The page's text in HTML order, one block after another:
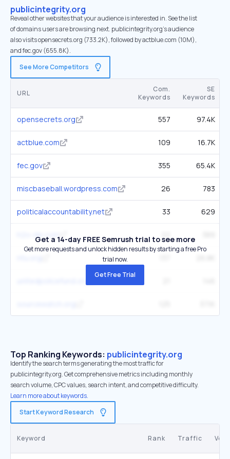
publicintegrity.org
Reveal other websites that your audience is interested in. See the list
of domains users are browsing next. publicintegrity.org’s audience
also visits opensecrets.org (733.2K), followed by actblue.com (10M),
and fec.gov (655.8K).
See More Competitors
URL
Com.
Keywords
SE
Keywords
opensecrets.org 557 97.4K
actblue.com 109 16.7K
fec.gov 355 65.4K
miscbaseball.wordpress.com 26 783
politicalaccountability.net 33 629
h2o-de.com
Get a 14-day FREE Semrush trial to see more
Get more requests and unlock hidden results by starting a free Pro
trial now.
Get Free Trial
Top Ranking Keywords: publicintegrity.org
Identify the search terms generating the most traffic for
publicintegrity.org. Get comprehensive metrics including monthly
search volume, CPC values, search intent, and competitive difficulty.
Learn more about keywords.
Start Keyword Research
Keyword Rank Traffic